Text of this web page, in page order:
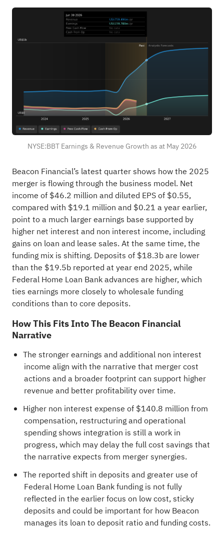
NYSE:BBT Earnings & Revenue Growth as at May 2026
Beacon Financial’s latest quarter shows how the 2025
merger is flowing through the business model. Net
income of $46.2 million and diluted EPS of $0.55,
compared with $19.1 million and $0.21 a year earlier,
point to a much larger earnings base supported by
higher net interest and non interest income, including
gains on loan and lease sales. At the same time, the
funding mix is shifting. Deposits of $18.3b are lower
than the $19.5b reported at year end 2025, while
Federal Home Loan Bank advances are higher, which
ties earnings more closely to wholesale funding
conditions than to core deposits.
How This Fits Into The Beacon Financial
Narrative
The stronger earnings and additional non interest
income align with the narrative that merger cost
actions and a broader footprint can support higher
revenue and better profitability over time.
Higher non interest expense of $140.8 million from
compensation, restructuring and operational
spending shows integration is still a work in
progress, which may delay the full cost savings that
the narrative expects from merger synergies.
The reported shift in deposits and greater use of
Federal Home Loan Bank funding is not fully
reflected in the earlier focus on low cost, sticky
deposits and could be important for how Beacon
manages its loan to deposit ratio and funding costs.